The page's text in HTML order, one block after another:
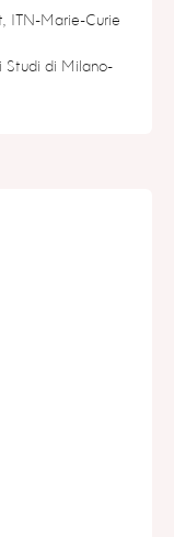
ITN-Marie-Curie
Studi di Milano-